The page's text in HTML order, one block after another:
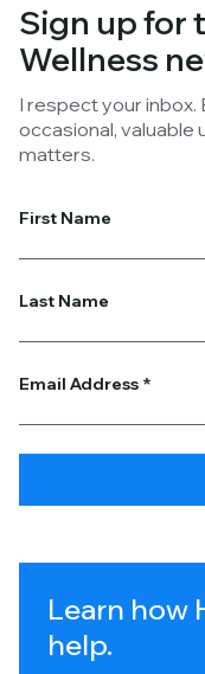
Sign up for
Wellness
I respect your inbox.
occasional, valuable
matters.
First Name
Last Name
Email Address *
Learn how
help.